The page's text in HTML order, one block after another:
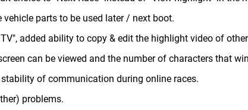
vehicle parts to be used later / next boot.
added ability to copy & edit the highlight video of
can be viewed and the number of characters that
of communication during online races.
problems.